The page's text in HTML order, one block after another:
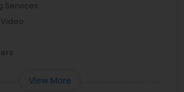
Services
View More